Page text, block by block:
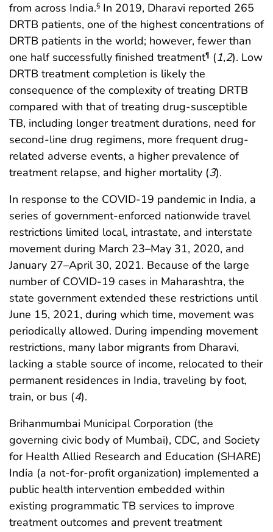
from across India.§ In 2019, Dharavi reported 265
DRTB patients, one of the highest concentrations of
DRTB patients in the world; however, fewer than
one half successfully finished treatment¶ (1,2). Low
DRTB treatment completion is likely the
consequence of the complexity of treating DRTB
compared with that of treating drug-susceptible
TB, including longer treatment durations, need for
second-line drug regimens, more frequent drug-
related adverse events, a higher prevalence of
treatment relapse, and higher mortality (3).
In response to the COVID-19 pandemic in India, a
series of government-enforced nationwide travel
restrictions limited local, intrastate, and interstate
movement during March 23–May 31, 2020, and
January 27–April 30, 2021. Because of the large
number of COVID-19 cases in Maharashtra, the
state government extended these restrictions until
June 15, 2021, during which time, movement was
periodically allowed. During impending movement
restrictions, many labor migrants from Dharavi,
lacking a stable source of income, relocated to their
permanent residences in India, traveling by foot,
train, or bus (4).
Brihanmumbai Municipal Corporation (the
governing civic body of Mumbai), CDC, and Society
for Health Allied Research and Education (SHARE)
India (a not-for-profit organization) implemented a
public health intervention embedded within
existing programmatic TB services to improve
treatment outcomes and prevent treatment